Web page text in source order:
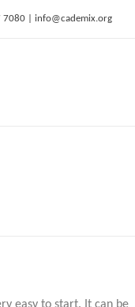
7080 | info@cademix.org